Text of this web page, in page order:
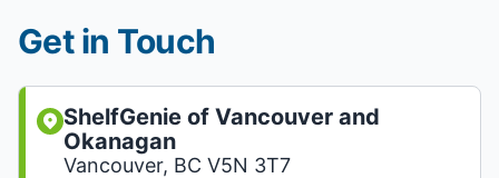
Get in Touch
ShelfGenie of Vancouver and
Okanagan
Vancouver, BC V5N 3T7